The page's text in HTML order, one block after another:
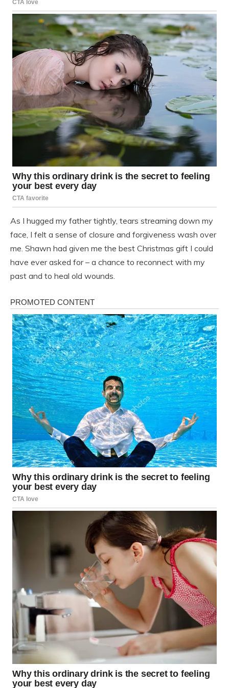
As I hugged my father tightly, tears streaming down my
face, I felt a sense of closure and forgiveness wash over
me. Shawn had given me the best Christmas gift I could
have ever asked for – a chance to reconnect with my
past and to heal old wounds.